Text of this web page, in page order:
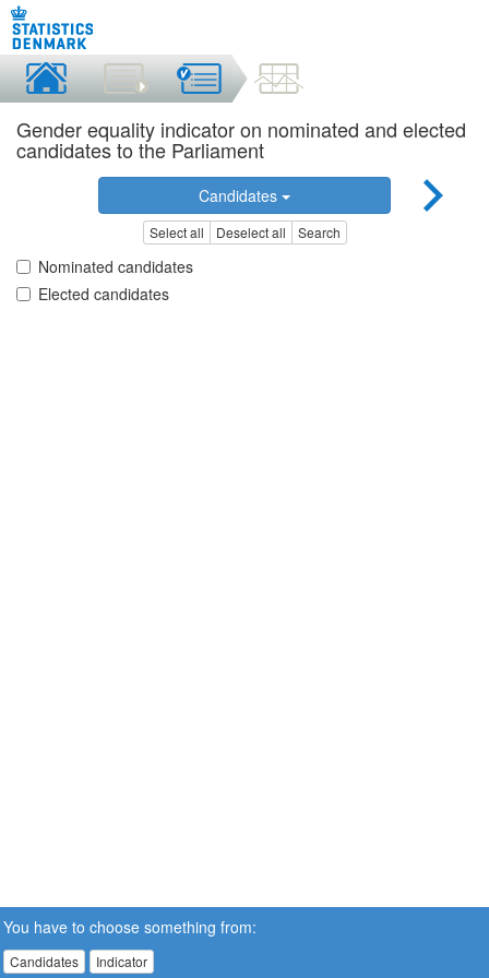
Gender equality indicator on nominated and elected
candidates to the Parliament
Candidates
Select all Deselect all Search
Nominated candidates
Elected candidates
You have to choose something from:
Candidates Indicator